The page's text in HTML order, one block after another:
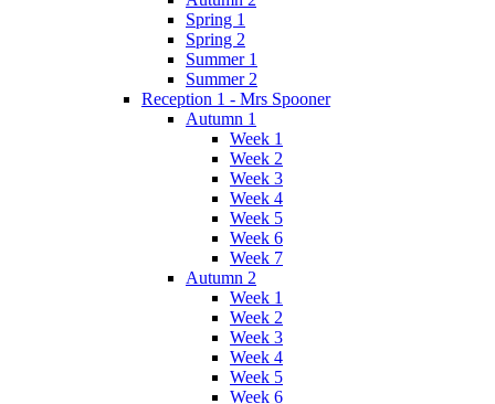
Spring 1
Spring 2
Summer 1
Summer 2
Reception 1 - Mrs Spooner
Autumn 1
Week 1
Week 2
Week 3
Week 4
Week 5
Week 6
Week 7
Autumn 2
Week 1
Week 2
Week 3
Week 4
Week 5
Week 6